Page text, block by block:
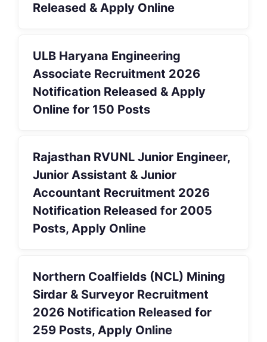
Released & Apply Online
ULB Haryana Engineering
Associate Recruitment 2026
Notification Released & Apply
Online for 150 Posts
Rajasthan RVUNL Junior Engineer,
Junior Assistant & Junior
Accountant Recruitment 2026
Notification Released for 2005
Posts, Apply Online
Northern Coalfields (NCL) Mining
Sirdar & Surveyor Recruitment
2026 Notification Released for
259 Posts, Apply Online